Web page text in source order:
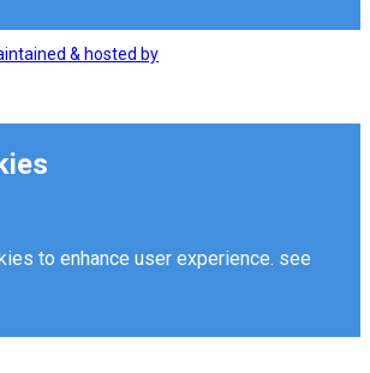
& hosted by
to enhance user experience. see